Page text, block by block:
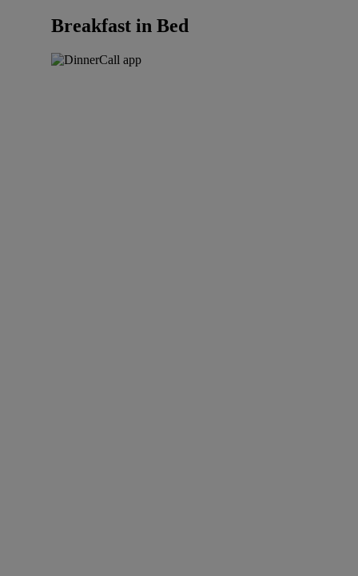
Breakfast in Bed